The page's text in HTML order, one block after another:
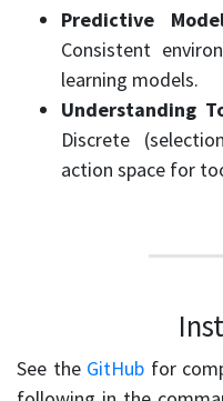
Predictive
Consistent
learning models.
Understanding
Discrete
action space for
See the GitHub for